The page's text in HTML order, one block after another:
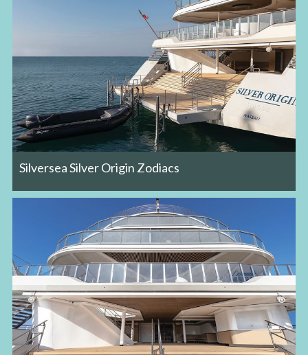
Silversea Silver Origin Zodiacs